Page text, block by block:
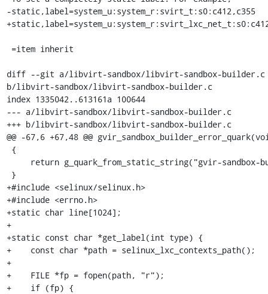
-static,label=system_u:system_r:svirt_t:s0:c412,c355
diff --git a/libvirt-sandbox/libvirt-sandbox-builder.c
b/libvirt-sandbox/libvirt-sandbox-builder.c
index 1335042..613161a 100644
--- a/libvirt-sandbox/libvirt-sandbox-builder.c
+++ b/libvirt-sandbox/libvirt-sandbox-builder.c
@@ -67,6 +67,48 @@
+#include <selinux/selinux.h>
+#include <errno.h>
+static char line[1024];
+
+static const char *get_label(int type) {
+    const char *path = selinux_lxc_contexts_path();
+
+    FILE *fp = fopen(path, "r");
+    if (fp) {